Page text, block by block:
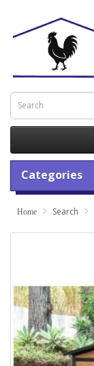
Categories
Search